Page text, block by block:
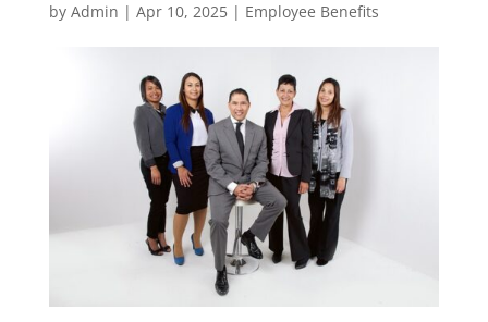
by Admin | Apr 10, 2025| Employee Benefits